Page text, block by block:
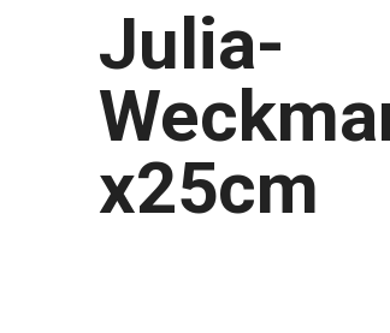
Julia-
x25cm